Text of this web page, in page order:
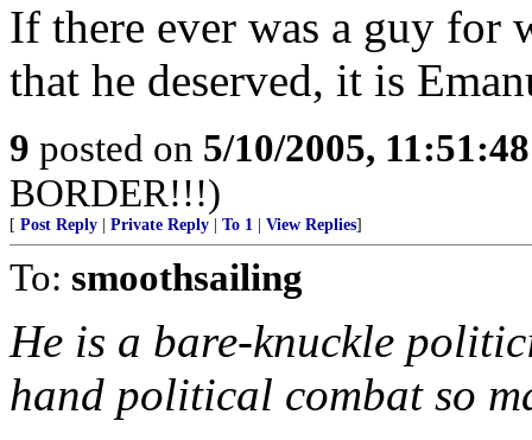
If there ever was a guy for
that he deserved, it is
9 posted on 5/10/2005,
BORDER!!!)
[ Post Reply Private Reply To 1 View Replies]
To: smoothsailing
He is a bare-knuckle
hand political combat so